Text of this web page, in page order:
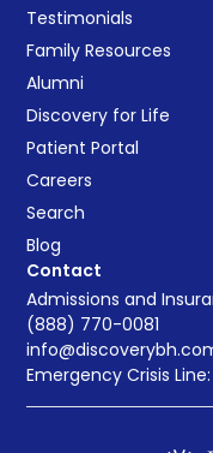
Testimonials
Family Resources
Alumni
Discovery for Life
Patient Portal
Careers
Search
Blog
Contact
Admissions and
(888) 770-0081
Emergency Crisis